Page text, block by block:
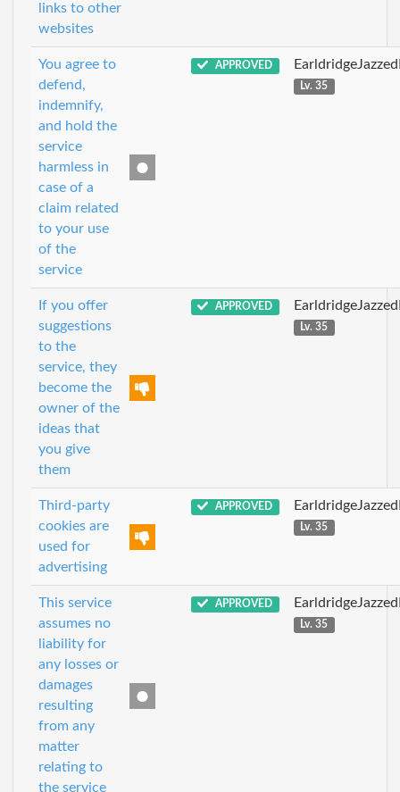
links to other
websites
You agree to
defend,
indemnify,
and hold the
service
harmless in
case of a
claim related
to your use
of the
service
APPROVED
Lv. 35
If you offer
suggestions
to the
service, they
become the
owner of the
ideas that
you give
them
APPROVED
Lv. 35
Third-party
cookies are
used for
advertising
APPROVED
Lv. 35
This service
assumes no
liability for
any losses or
damages
resulting
from any
matter
relating to
the service
APPROVED
Lv. 35